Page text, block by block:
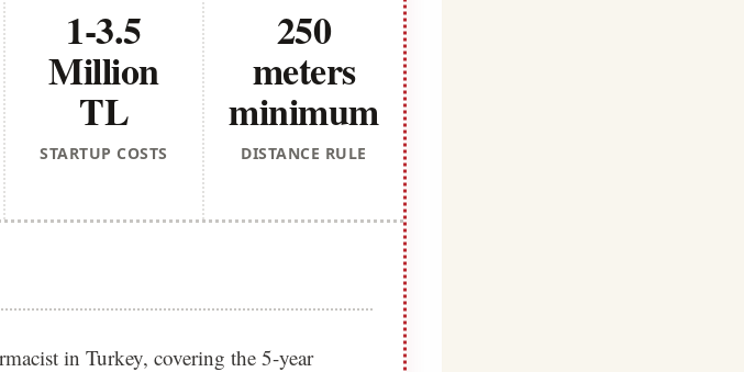
1-3.5
Million
TL
STARTUP COSTS
250
meters
minimum
DISTANCE RULE
in Turkey, covering the 5-year